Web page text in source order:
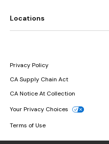
Locations
Privacy Policy
CA Supply Chain Act
CA Notice At Collection
Your Privacy Choices
Terms of Use